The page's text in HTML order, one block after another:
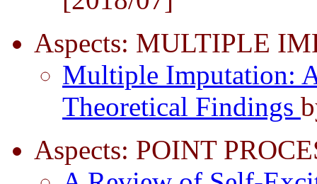
Aspects: MULTIPLE
Multiple Imputation:
Theoretical Findings
Aspects: POINT